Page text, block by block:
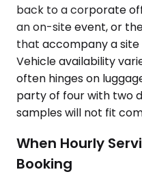
back to a corporate
an on-site event, or
that accompany a
Vehicle availability
often hinges on
party of four with two
samples will not fit
When Hourly
Booking